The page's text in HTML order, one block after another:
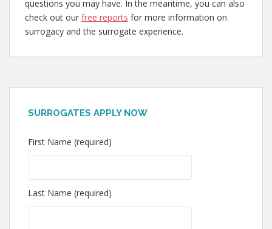
questions you may have. In the meantime, you can also
check out our free reports for more information on
surrogacy and the surrogate experience.
SURROGATES APPLY NOW
First Name (required)
Last Name (required)